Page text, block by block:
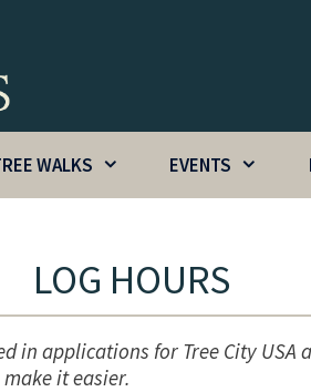
WALKS EVENTS
LOG HOURS
in applications for Tree City
it easier.